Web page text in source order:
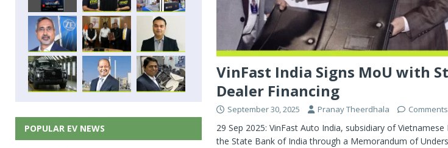
VinFast India Signs MoU with
Dealer Financing
September 30, 2025 Pranay Theerdhala
29 Sep 2025: VinFast Auto India, subsidiary of
the State Bank of India through a Memorandum of
POPULAR EV NEWS